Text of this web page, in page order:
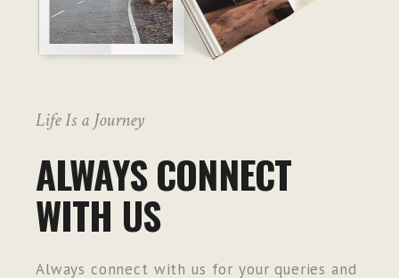
Life Is a Journey
ALWAYS CONNECT
WITH US
Always connect with us for your queries and